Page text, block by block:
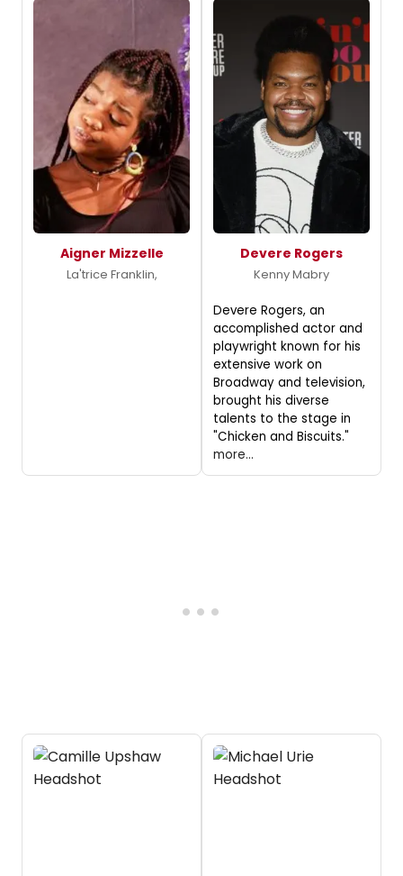
Aigner Mizzelle
La'trice Franklin,
Devere Rogers
Kenny Mabry
Devere Rogers, an
accomplished actor and
playwright known for his
extensive work on
Broadway and television,
brought his diverse
talents to the stage in
"Chicken and Biscuits."
more...